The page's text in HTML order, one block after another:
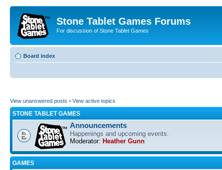
Stone Tablet Games Forums
For discussion of Stone Tablet Games
Board index
View unanswered posts • View active topics
STONE TABLET GAMES
Announcements
Happenings and upcoming events.
Moderator: Heather Gunn
GAMES